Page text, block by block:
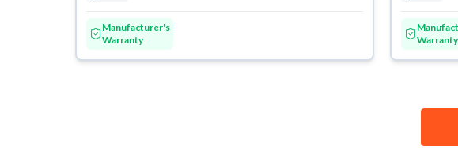
Manufacturer's
Warranty
Warranty